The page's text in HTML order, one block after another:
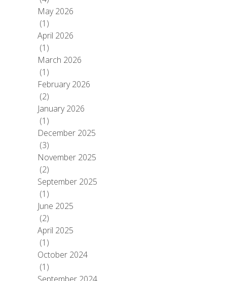
May 2026
(1)
April 2026
(1)
March 2026
(1)
February 2026
(2)
January 2026
(1)
December 2025
(3)
November 2025
(2)
September 2025
(1)
June 2025
(2)
April 2025
(1)
October 2024
(1)